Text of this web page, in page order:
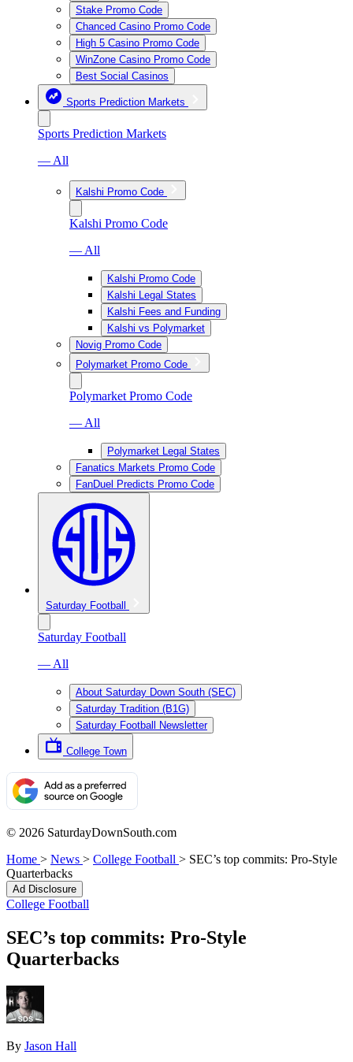
Stake Promo Code
Chanced Casino Promo Code
High 5 Casino Promo Code
WinZone Casino Promo Code
Best Social Casinos
Sports Prediction Markets
Sports Prediction Markets
— All
Kalshi Promo Code
Kalshi Promo Code
— All
Kalshi Promo Code
Kalshi Legal States
Kalshi Fees and Funding
Kalshi vs Polymarket
Novig Promo Code
Polymarket Promo Code
Polymarket Promo Code
— All
Polymarket Legal States
Fanatics Markets Promo Code
FanDuel Predicts Promo Code
Saturday Football
Saturday Football
— All
About Saturday Down South (SEC)
Saturday Tradition (B1G)
Saturday Football Newsletter
College Town
© 2026 SaturdayDownSouth.com
Home > News > College Football > SEC’s top commits: Pro-Style
Quarterbacks
Ad Disclosure
College Football
SEC’s top commits: Pro-Style
Quarterbacks
By Jason Hall